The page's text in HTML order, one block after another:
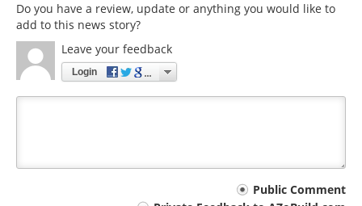
Do you have a review, update or anything you would like to
add to this news story?
Leave your feedback
Login
Public Comment